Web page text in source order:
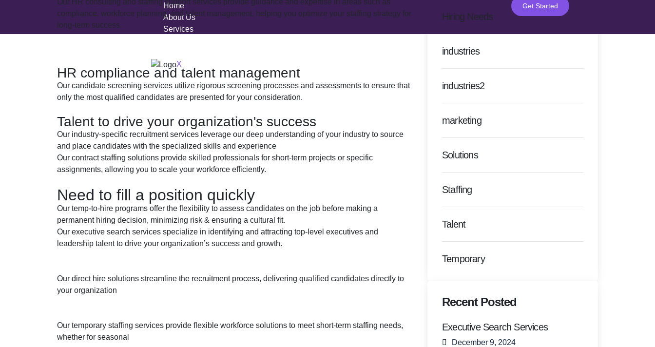
Home
About Us
Services
X
Get Started
Our HR consulting and staffing support services provide guidance and expertise in areas such as
compliance, workforce planning, and talent management, helping you optimize your staffing strategy for
long-term success.
HR compliance and talent management
Our candidate screening services utilize rigorous screening processes and assessments to ensure that
only the most qualified candidates are presented for your consideration.
Talent to drive your organization's success
Our industry-specific recruitment services leverage our deep understanding of your industry to source
and place candidates with the specialized skills and experience
Our contract staffing solutions provide skilled professionals for short-term projects or specific
assignments, allowing you to scale your workforce efficiently.
Need to fill a position quickly
Our temp-to-hire programs offer the flexibility to assess candidates on the job before making a
permanent hiring decision, minimizing risk & ensuring a cultural fit.
Our executive search services specialize in identifying and attracting top-level executives and
leadership talent to drive your organization’s success and growth.
Our direct hire solutions streamline the recruitment process, delivering qualified candidates directly to
your organization
Our temporary staffing services provide flexible workforce solutions to meet short-term staffing needs,
whether for seasonal
Hiring Needs
industries
industries2
marketing
Solutions
Staffing
Talent
Temporary
Recent Posted
Executive Search Services
December 9, 2024